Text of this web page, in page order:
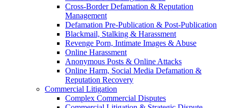
Cross-Border Defamation & Reputation
Management
Defamation Pre-Publication & Post-Publication
Blackmail, Stalking & Harassment
Revenge Porn, Intimate Images & Abuse
Online Harassment
Anonymous Posts & Online Attacks
Online Harm, Social Media Defamation &
Reputation Recovery
Commercial Litigation
Complex Commercial Disputes